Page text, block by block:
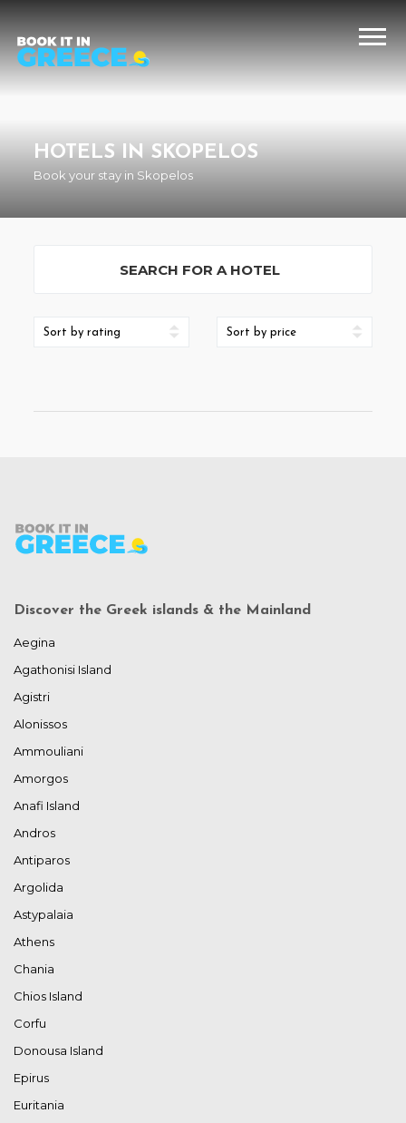
HOTELS IN SKOPELOS
Book your stay in Skopelos
Discover the Greek islands & the Mainland
Aegina
Agathonisi Island
Agistri
Alonissos
Ammouliani
Amorgos
Anafi Island
Andros
Antiparos
Argolida
Astypalaia
Athens
Chania
Chios Island
Corfu
Donousa Island
Epirus
Euritania